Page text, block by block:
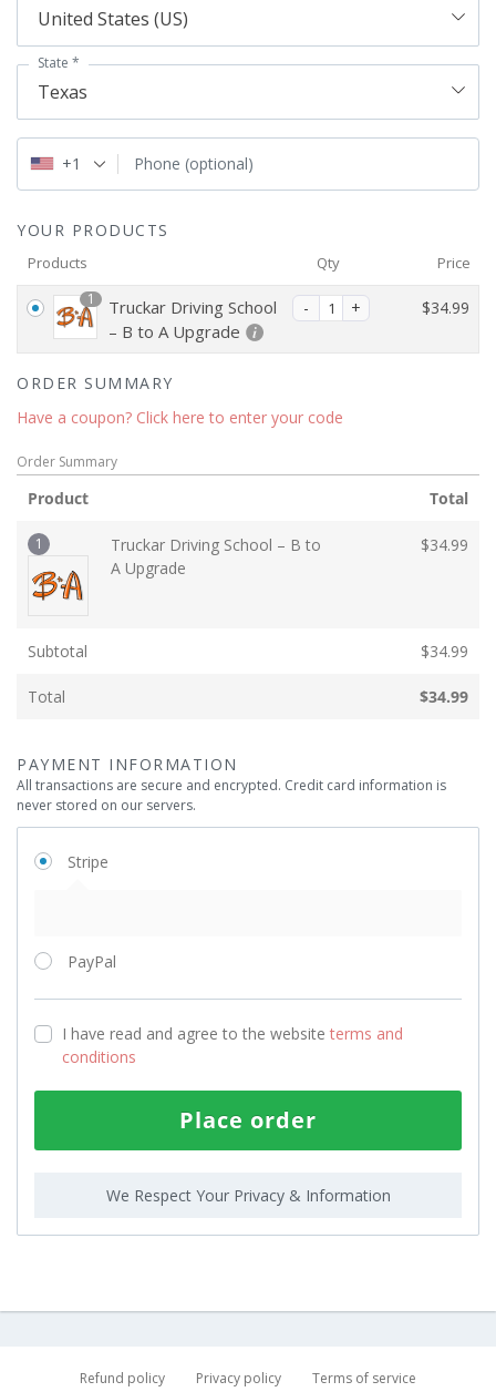
United States (US)
State *
Texas
Phone (optional)
+1
YOUR PRODUCTS
Products Qty Price
1
Truckar Driving School
– B to A Upgrade
$34.99
ORDER SUMMARY
Have a coupon? Click here to enter your code
Order Summary
Product Total
1
Truckar Driving School – B to
A Upgrade
$34.99
Subtotal $34.99
Total $34.99
PAYMENT INFORMATION
All transactions are secure and encrypted. Credit card information is
never stored on our servers.
Stripe
PayPal
I have read and agree to the website terms and
conditions
Place order
We Respect Your Privacy & Information
Refund policy Privacy policy Terms of service